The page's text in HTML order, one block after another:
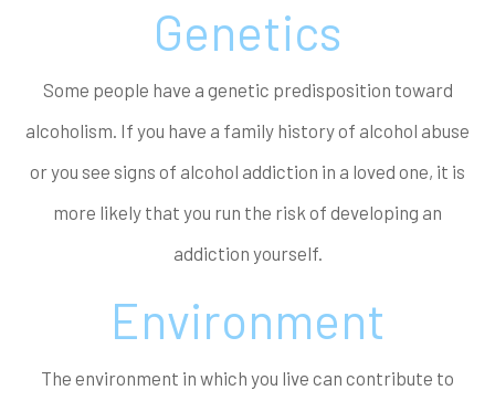
Genetics
Some people have a genetic predisposition toward
alcoholism. If you have a family history of alcohol abuse
or you see signs of alcohol addiction in a loved one, it is
more likely that you run the risk of developing an
addiction yourself.
Environment
The environment in which you live can contribute to